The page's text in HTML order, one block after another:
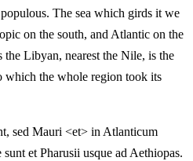
The sea which girds it we
on the south, and Atlantic on the
Libyan, nearest the Nile, is the
which the whole region took its
sed Mauri <et> in Atlanticum
et Pharusii usque ad Aethiopas.